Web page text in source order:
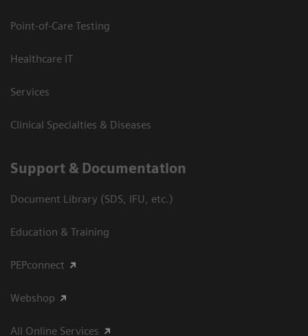
Point-of-Care Testing
Healthcare IT
Services
Clinical Specialties & Diseases
Support & Documentation
Document Library (SDS, IFU, etc.)
Education & Training
PEPconnect
Webshop
All Online Services